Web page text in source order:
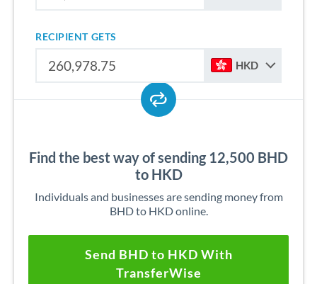
RECIPIENT GETS
HKD
Find the best way of sending 12,500 BHD
to HKD
Individuals and businesses are sending money from
BHD to HKD online.
Send BHD to HKD With
TransferWise